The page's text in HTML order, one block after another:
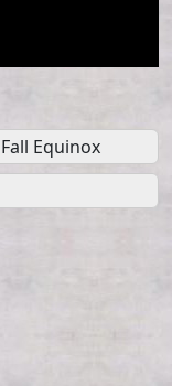
Fall Equinox